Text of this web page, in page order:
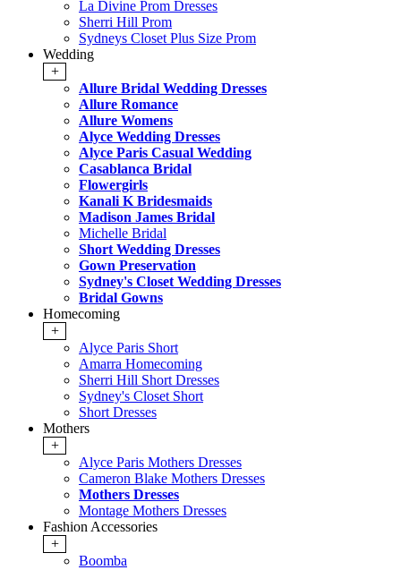
La Divine Prom Dresses
Sherri Hill Prom
Sydneys Closet Plus Size Prom
Wedding
+
Allure Bridal Wedding Dresses
Allure Romance
Allure Womens
Alyce Wedding Dresses
Alyce Paris Casual Wedding
Casablanca Bridal
Flowergirls
Kanali K Bridesmaids
Madison James Bridal
Michelle Bridal
Short Wedding Dresses
Gown Preservation
Sydney's Closet Wedding Dresses
Bridal Gowns
Homecoming
+
Alyce Paris Short
Amarra Homecoming
Sherri Hill Short Dresses
Sydney's Closet Short
Short Dresses
Mothers
+
Alyce Paris Mothers Dresses
Cameron Blake Mothers Dresses
Mothers Dresses
Montage Mothers Dresses
Fashion Accessories
+
Boomba